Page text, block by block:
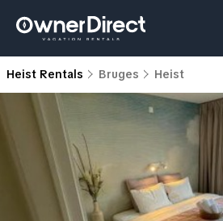
Heist Rentals Bruges Heist